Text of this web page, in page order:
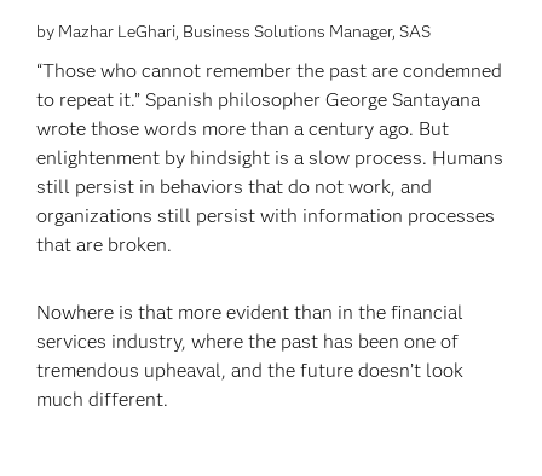
by Mazhar LeGhari, Business Solutions Manager, SAS
“Those who cannot remember the past are condemned
to repeat it.” Spanish philosopher George Santayana
wrote those words more than a century ago. But
enlightenment by hindsight is a slow process. Humans
still persist in behaviors that do not work, and
organizations still persist with information processes
that are broken.
Nowhere is that more evident than in the financial
services industry, where the past has been one of
tremendous upheaval, and the future doesn’t look
much different.